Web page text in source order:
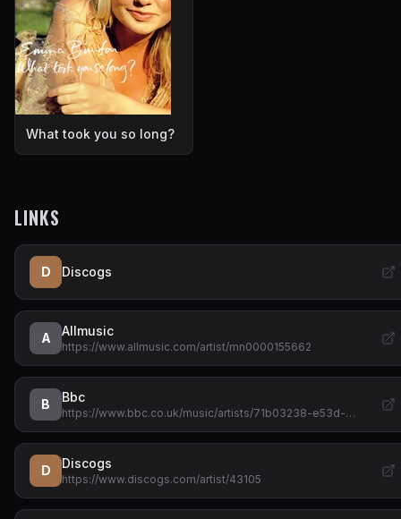
What took you so long?
LINKS
D Discogs
A Allmusic
https://www.allmusic.com/artist/mn0000155662
B Bbc
https://www.bbc.co.uk/music/artists/71b03238-e53d-…
D Discogs
https://www.discogs.com/artist/43105